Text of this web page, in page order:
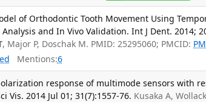
of Orthodontic Tooth Movement Using
and In Vivo Validation. Int J Dent. 2014;
, Major P, Doschak M. PMID: 25295060; PMCID:
Mentions:6
response of multimode sensors with
Vis. 2014 Jul 01; 31(7):1557-76. Kusaka A,